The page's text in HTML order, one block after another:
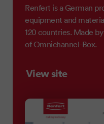
Renfert is a German
equipment and
120 countries. Made by
of Omnichannel-Box.
View site